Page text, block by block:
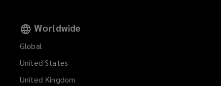
Worldwide
Global
United States
United Kingdom